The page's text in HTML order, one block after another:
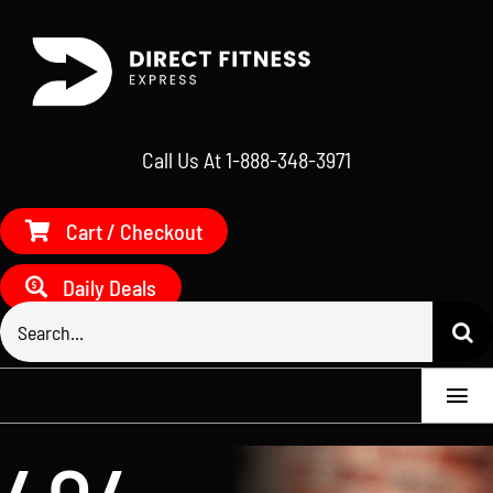
content
Call Us At 1-888-348-3971
Cart / Checkout
Daily Deals
Search
for: